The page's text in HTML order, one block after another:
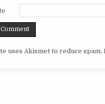
uses Akismet to reduce spam.